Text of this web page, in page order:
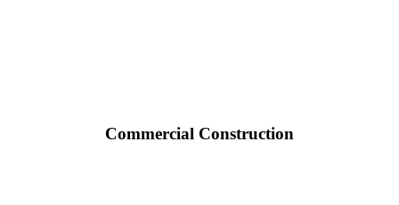
Commercial Construction